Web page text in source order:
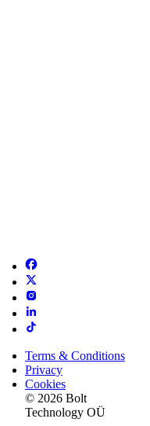
Terms & Conditions
Privacy
Cookies
© 2026 Bolt
Technology OÜ